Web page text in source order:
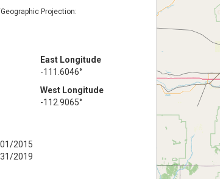
Projection:
East Longitude
-111.6046°
West Longitude
-112.9065°
2015
2019